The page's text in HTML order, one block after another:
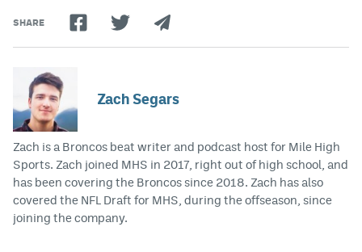
SHARE
Zach Segars
Zach is a Broncos beat writer and podcast host for Mile High
Sports. Zach joined MHS in 2017, right out of high school, and
has been covering the Broncos since 2018. Zach has also
covered the NFL Draft for MHS, during the offseason, since
joining the company.